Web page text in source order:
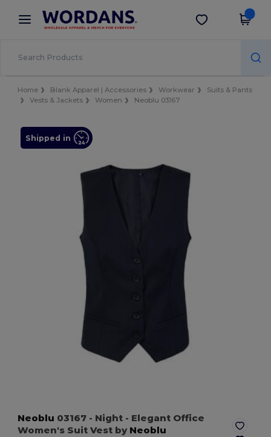
× Wordans App
Better prices on app!
Get the app
Home Blank Apparel | Accessories Workwear
Suits & Pants
Vests & Jackets
Women Neoblu 03167
Shipped in
Neoblu 03167 - Night - Elegant Office
Women's Suit Vest by Neoblu